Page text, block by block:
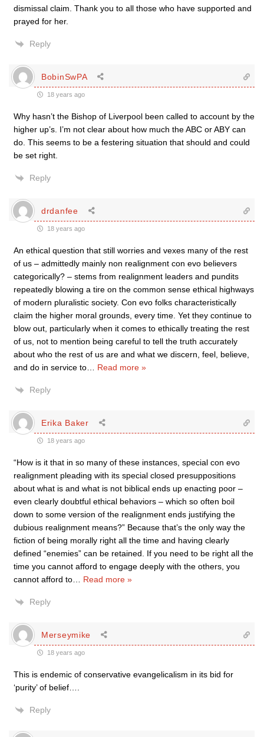
dismissal claim. Thank you to all those who have supported and
prayed for her.
Reply
BobinSwPA
18 years ago
Why hasn’t the Bishop of Liverpool been called to account by the
higher up’s. I’m not clear about how much the ABC or ABY can
do. This seems to be a festering situation that should and could
be set right.
Reply
drdanfee
18 years ago
An ethical question that still worries and vexes many of the rest
of us – admittedly mainly non realignment con evo believers
categorically? – stems from realignment leaders and pundits
repeatedly blowing a tire on the common sense ethical highways
of modern pluralistic society. Con evo folks characteristically
claim the higher moral grounds, every time. Yet they continue to
blow out, particularly when it comes to ethically treating the rest
of us, not to mention being careful to tell the truth accurately
about who the rest of us are and what we discern, feel, believe,
and do in service to
Read more »
Reply
Erika Baker
18 years ago
“How is it that in so many of these instances, special con evo
realignment pleading with its special closed presuppositions
about what is and what is not biblical ends up enacting poor –
even clearly doubtful ethical behaviors – which so often boil
down to some version of the realignment ends justifying the
dubious realignment means?” Because that’s the only way the
fiction of being morally right all the time and having clearly
defined “enemies” can be retained. If you need to be right all the
time you cannot afford to engage deeply with the others, you
cannot afford to
Read more »
Reply
Merseymike
18 years ago
This is endemic of conservative evangelicalism in its bid for
‘purity’ of belief….
Reply